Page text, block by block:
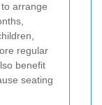
arrange
regular
benefit
seating